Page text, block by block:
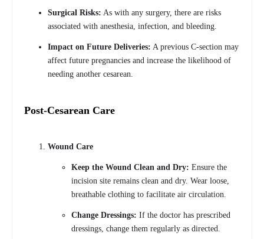
Surgical Risks: As with any surgery, there are risks
associated with anesthesia, infection, and bleeding.
Impact on Future Deliveries: A previous C-section may
affect future pregnancies and increase the likelihood of
needing another cesarean.
Post-Cesarean Care
Wound Care
Keep the Wound Clean and Dry: Ensure the
incision site remains clean and dry. Wear loose,
breathable clothing to facilitate air circulation.
Change Dressings: If the doctor has prescribed
dressings, change them regularly as directed.